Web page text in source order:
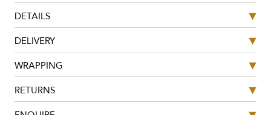
DETAILS
DELIVERY
WRAPPING
RETURNS